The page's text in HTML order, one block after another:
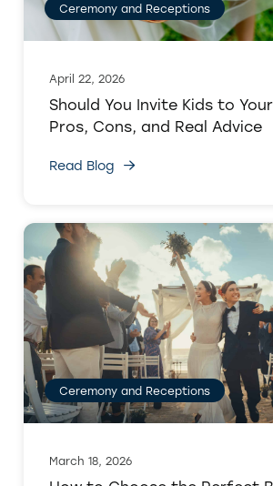
Ceremony and Receptions
April 22, 2026
Should You Invite Kids to
Pros, Cons, and Real Advice
Read Blog
Ceremony and Receptions
March 18, 2026